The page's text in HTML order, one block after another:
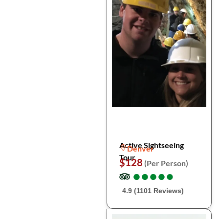
Active Sightseeing
Tour
Denver
$128 (Per Person)
●
●●
●●
●●
●●
●
4.9 (1101 Reviews)